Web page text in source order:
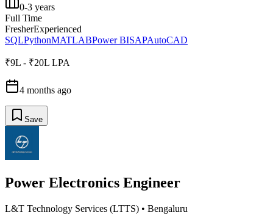
0-3 years
Full Time
FresherExperienced
SQLPythonMATLABPower BISAPAutoCAD
₹9L - ₹20L LPA
4 months ago
Save
Power Electronics Engineer
L&T Technology Services (LTTS) • Bengaluru